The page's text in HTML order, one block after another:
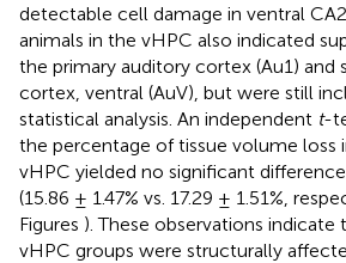
detectable cell damage in ventral
animals in the vHPC also indicated
the primary auditory cortex (Au1) and
cortex, ventral (AuV), but were still
statistical analysis. An independent t-
the percentage of tissue volume loss
vHPC yielded no significant
(15.86 ± 1.47% vs. 17.29 ± 1.51%,
Figures ). These observations indicate
vHPC groups were structurally